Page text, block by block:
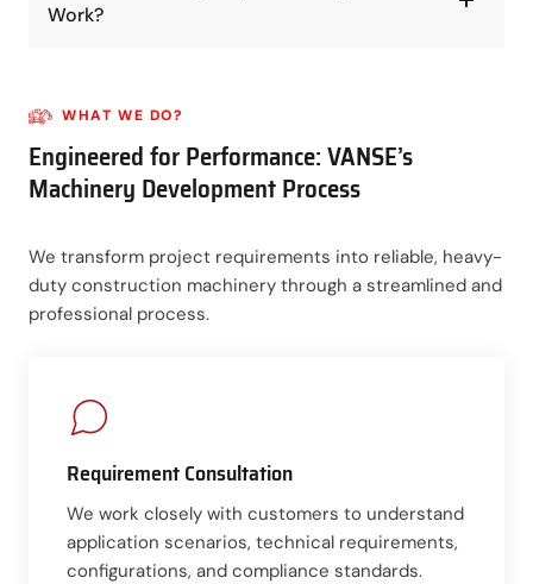
Work?
WHAT WE DO?
Engineered for Performance: VANSE’s
Machinery Development Process
We transform project requirements into reliable, heavy-
duty construction machinery through a streamlined and
professional process.
Requirement Consultation
We work closely with customers to understand
application scenarios, technical requirements,
configurations, and compliance standards.